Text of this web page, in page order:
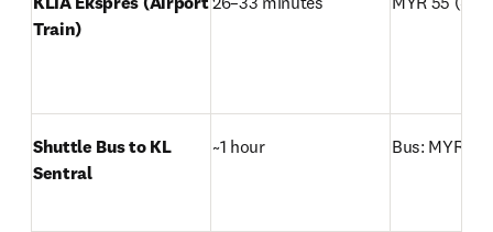
Train)
Shuttle Bus to KL
Sentral
~1 hour Bus: MYR 18